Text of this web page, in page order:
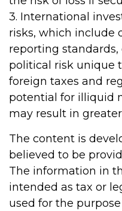
3. International
risks, which include
reporting standards,
political risk unique
foreign taxes and
potential for illiquid
may result in
The content is
believed to be
The information in
intended as tax or
used for the